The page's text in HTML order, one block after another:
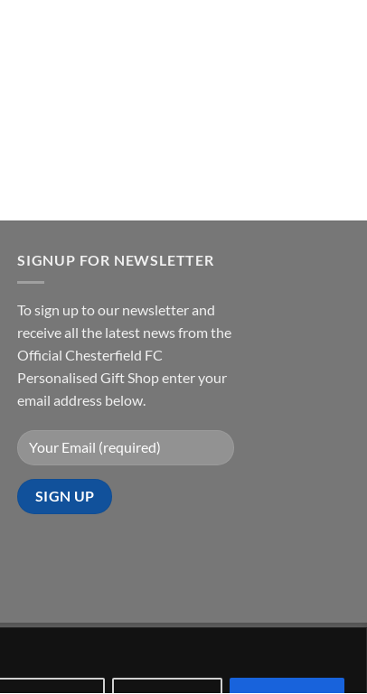
SIGNUP FOR NEWSLETTER
To sign up to our newsletter and
receive all the latest news from the
Official Chesterfield FC
Personalised Gift Shop enter your
email address below.